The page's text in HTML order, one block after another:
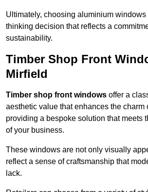
Ultimately, choosing aluminium windows
thinking decision that reflects a
sustainability.
Timber Shop Front
Mirfield
Timber shop front windows offer a
aesthetic value that enhances the charm
providing a bespoke solution that meets
of your business.
These windows are not only visually
reflect a sense of craftsmanship that
lack.